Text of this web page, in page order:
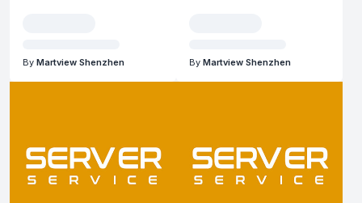
By Martview Shenzhen By Martview Shenzhen